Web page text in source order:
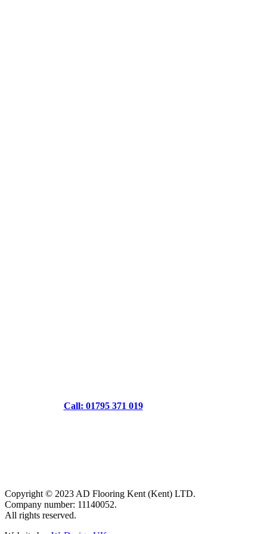
Call: 01795 371 019
Copyright © 2023 AD Flooring Kent (Kent) LTD.
Company number: 11140052.
All rights reserved.